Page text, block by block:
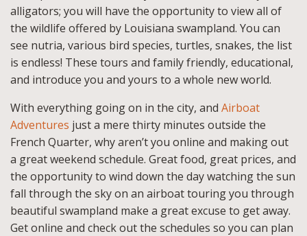
alligators; you will have the opportunity to view all of
the wildlife offered by Louisiana swampland. You can
see nutria, various bird species, turtles, snakes, the list
is endless! These tours and family friendly, educational,
and introduce you and yours to a whole new world.
With everything going on in the city, and Airboat
Adventures just a mere thirty minutes outside the
French Quarter, why aren’t you online and making out
a great weekend schedule. Great food, great prices, and
the opportunity to wind down the day watching the sun
fall through the sky on an airboat touring you through
beautiful swampland make a great excuse to get away.
Get online and check out the schedules so you can plan